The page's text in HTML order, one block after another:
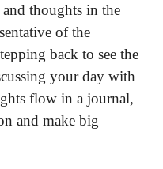
and thoughts in the
of the
back to see the
your day with
flow in a journal,
and make big